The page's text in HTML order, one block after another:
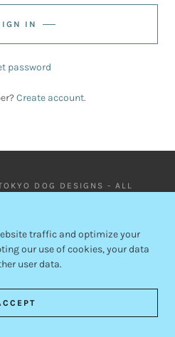
IN
password
Create account.
DOG DESIGNS - ALL
BY
CONDITIONS
traffic and optimize your
our use of cookies, your data
user data.